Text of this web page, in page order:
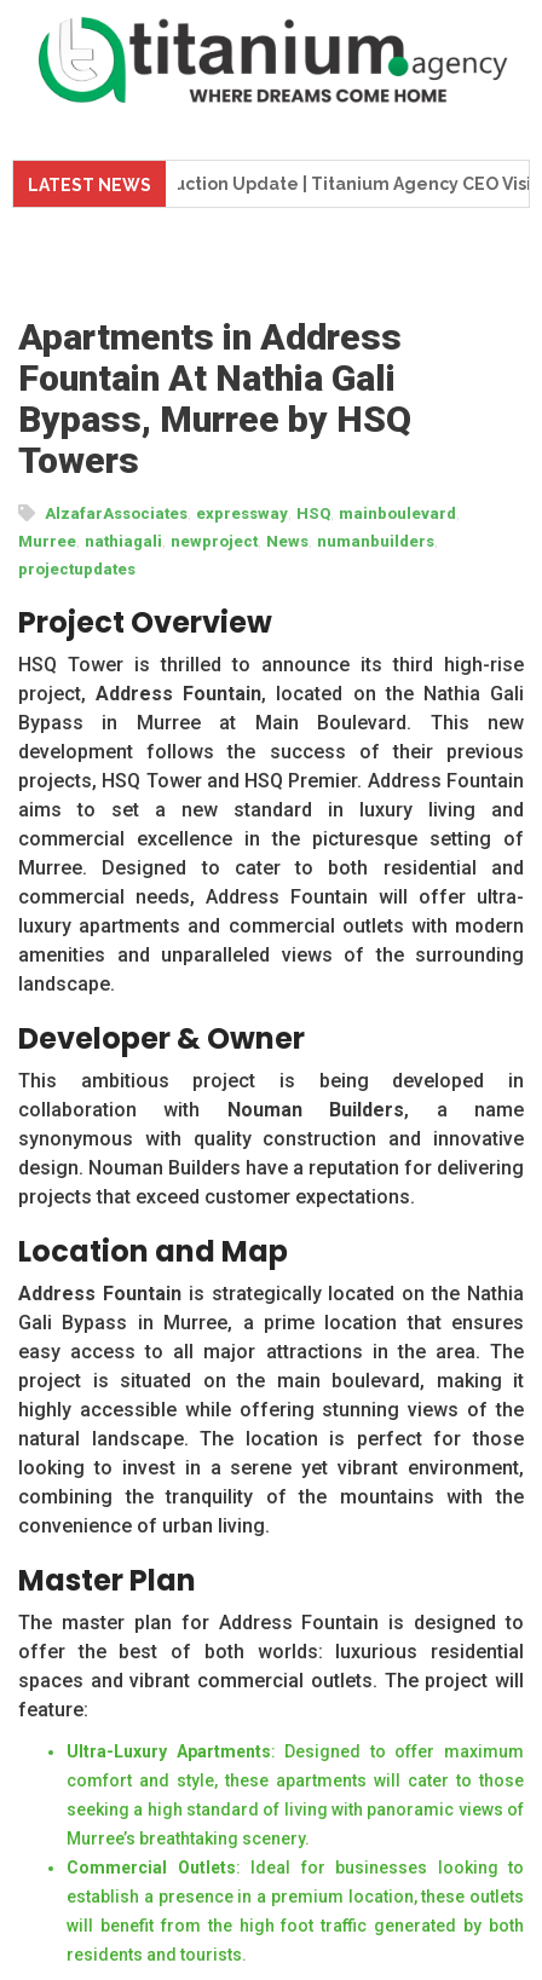
LATEST NEWS
Tower Construction Update | Titanium Agency CEO Visits
Apartments in Address
Fountain At Nathia Gali
Bypass, Murree by HSQ
Towers
AlzafarAssociates expressway HSQ mainboulevard
Murree nathiagali newproject, News numanbuilders
projectupdates
Project Overview
HSQ Tower is thrilled to announce its third high-rise
project,Address Fountain, located on the Nathia Gali
Bypass in Murree at Main Boulevard. This new
development follows the success of their previous
projects, HSQ Tower and HSQ Premier. Address Fountain
aims to set a new standard in luxury living and
commercial excellence in the picturesque setting of
Murree. Designed to cater to both residential and
commercial needs, Address Fountain will offer ultra-
luxury apartments and commercial outlets with modern
amenities and unparalleled views of the surrounding
landscape.
Developer & Owner
This ambitious project is being developed in
collaboration with Nouman Builders, a name
synonymous with quality construction and innovative
design. Nouman Builders have a reputation for delivering
projects that exceed customer expectations.
Location and Map
Address Fountainis strategically located on the Nathia
Gali Bypass in Murree, a prime location that ensures
easy access to all major attractions in the area. The
project is situated on the main boulevard, making it
highly accessible while offering stunning views of the
natural landscape. The location is perfect for those
looking to invest in a serene yet vibrant environment,
combining the tranquility of the mountains with the
convenience of urban living.
Master Plan
The master plan for Address Fountain is designed to
offer the best of both worlds: luxurious residential
spaces and vibrant commercial outlets. The project will
feature:
Ultra-Luxury Apartments: Designed to offer maximum
comfort and style, these apartments will cater to those
seeking a high standard of living with panoramic views of
Murree’s breathtaking scenery.
Commercial Outlets: Ideal for businesses looking to
establish a presence in a premium location, these outlets
will benefit from the high foot traffic generated by both
residents and tourists.